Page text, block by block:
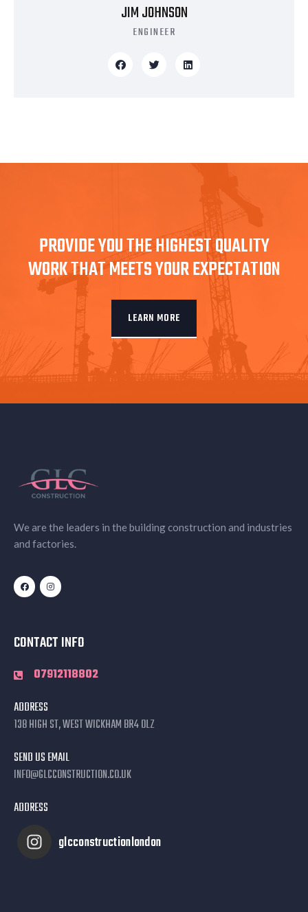
JIM JOHNSON
ENGINEER
PROVIDE YOU THE HIGHEST QUALITY
WORK THAT MEETS YOUR EXPECTATION
LEARN MORE
We are the leaders in the building construction and industries
and factories.
CONTACT INFO
07912118802
ADDRESS
138 HIGH ST, WEST WICKHAM BR4 0LZ
SEND US EMAIL
INFO@GLCCONSTRUCTION.CO.UK
ADDRESS
glcconstructionlondon